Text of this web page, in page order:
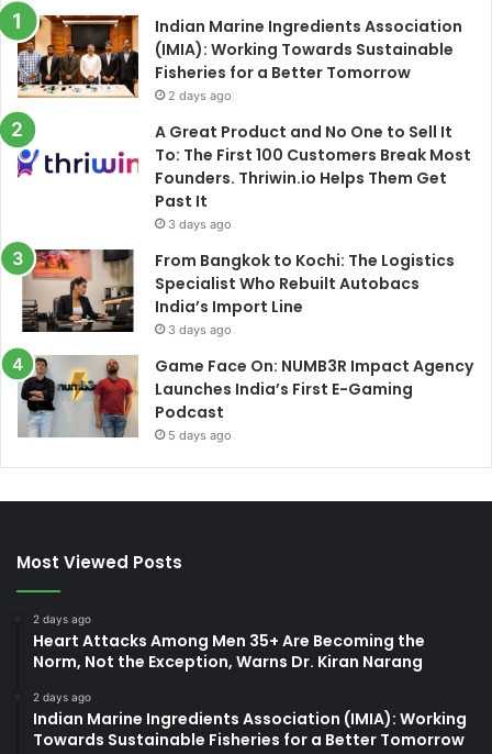
Indian Marine Ingredients Association
(IMIA): Working Towards Sustainable
Fisheries for a Better Tomorrow
2 days ago
A Great Product and No One to Sell It
To: The First 100 Customers Break Most
Founders. Thriwin.io Helps Them Get
Past It
3 days ago
From Bangkok to Kochi: The Logistics
Specialist Who Rebuilt Autobacs
India’s Import Line
3 days ago
Game Face On: NUMB3R Impact Agency
Launches India’s First E-Gaming
Podcast
5 days ago
Most Viewed Posts
2 days ago
Heart Attacks Among Men 35+ Are Becoming the
Norm, Not the Exception, Warns Dr. Kiran Narang
2 days ago
Indian Marine Ingredients Association (IMIA): Working
Towards Sustainable Fisheries for a Better Tomorrow